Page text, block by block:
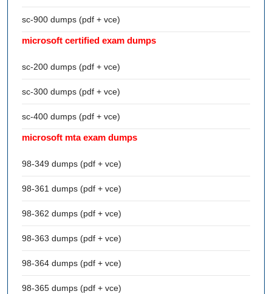
sc-900 dumps (pdf + vce)
microsoft certified exam dumps
sc-200 dumps (pdf + vce)
sc-300 dumps (pdf + vce)
sc-400 dumps (pdf + vce)
microsoft mta exam dumps
98-349 dumps (pdf + vce)
98-361 dumps (pdf + vce)
98-362 dumps (pdf + vce)
98-363 dumps (pdf + vce)
98-364 dumps (pdf + vce)
98-365 dumps (pdf + vce)